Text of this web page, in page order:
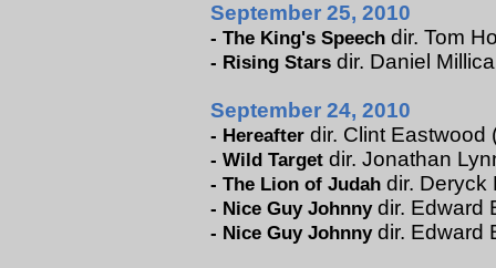
September 25, 2010
-The King's Speech dir. Tom
- Rising Stars dir. Daniel
September 24, 2010
- Hereafter dir. Clint Eastwood
-Wild Target dir. Jonathan
-The Lion of Judah dir. Deryck
- Nice Guy Johnnydir. Edward
- Nice Guy Johnnydir. Edward